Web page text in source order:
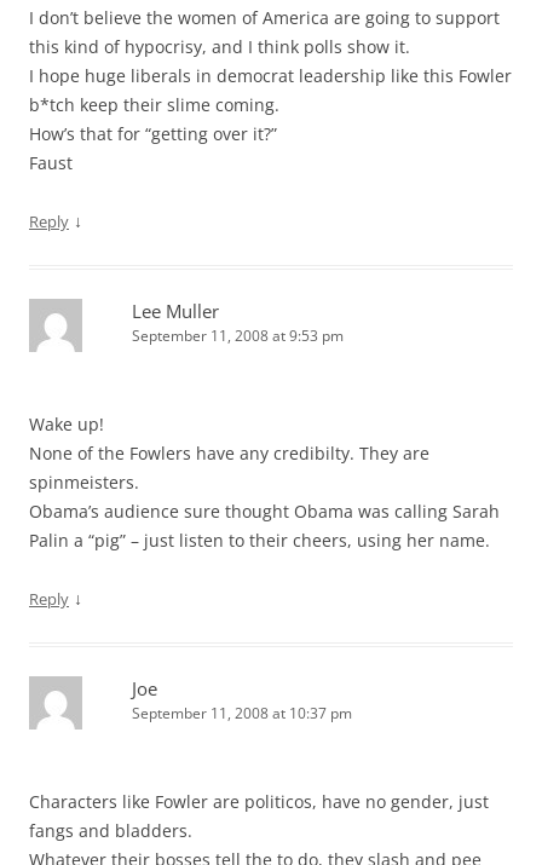
I don’t believe the women of America are going to support
this kind of hypocrisy, and I think polls show it.
I hope huge liberals in democrat leadership like this Fowler
b*tch keep their slime coming.
How’s that for “getting over it?”
Faust
Reply ↓
Lee Muller
September 11, 2008 at 9:53 pm
Wake up!
None of the Fowlers have any credibilty. They are
spinmeisters.
Obama’s audience sure thought Obama was calling Sarah
Palin a “pig” – just listen to their cheers, using her name.
Reply ↓
Joe
September 11, 2008 at 10:37 pm
Characters like Fowler are politicos, have no gender, just
fangs and bladders.
Whatever their bosses tell the to do, they slash and pee